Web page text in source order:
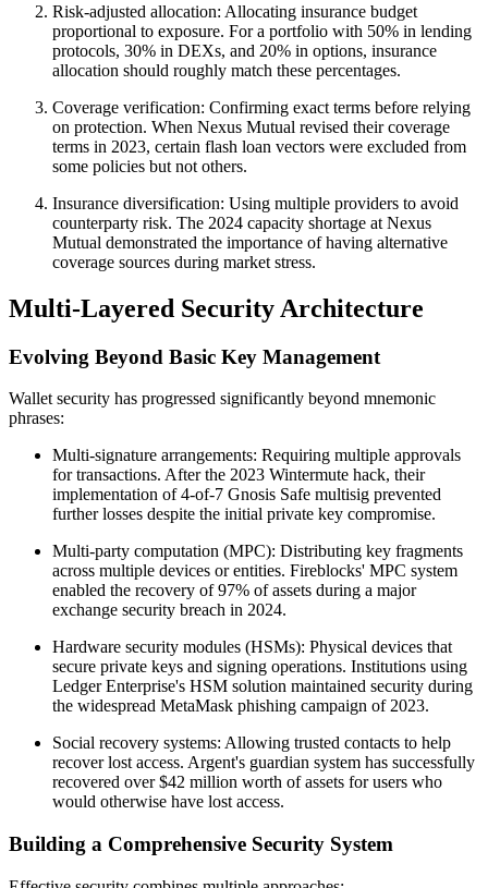
Risk-adjusted allocation: Allocating insurance budget
proportional to exposure. For a portfolio with 50% in lending
protocols, 30% in DEXs, and 20% in options, insurance
allocation should roughly match these percentages.
Coverage verification: Confirming exact terms before relying
on protection. When Nexus Mutual revised their coverage
terms in 2023, certain flash loan vectors were excluded from
some policies but not others.
Insurance diversification: Using multiple providers to avoid
counterparty risk. The 2024 capacity shortage at Nexus
Mutual demonstrated the importance of having alternative
coverage sources during market stress.
Multi-Layered Security Architecture
Evolving Beyond Basic Key Management
Wallet security has progressed significantly beyond mnemonic
phrases:
Multi-signature arrangements: Requiring multiple approvals
for transactions. After the 2023 Wintermute hack, their
implementation of 4-of-7 Gnosis Safe multisig prevented
further losses despite the initial private key compromise.
Multi-party computation (MPC): Distributing key fragments
across multiple devices or entities. Fireblocks' MPC system
enabled the recovery of 97% of assets during a major
exchange security breach in 2024.
Hardware security modules (HSMs): Physical devices that
secure private keys and signing operations. Institutions using
Ledger Enterprise's HSM solution maintained security during
the widespread MetaMask phishing campaign of 2023.
Social recovery systems: Allowing trusted contacts to help
recover lost access. Argent's guardian system has successfully
recovered over $42 million worth of assets for users who
would otherwise have lost access.
Building a Comprehensive Security System